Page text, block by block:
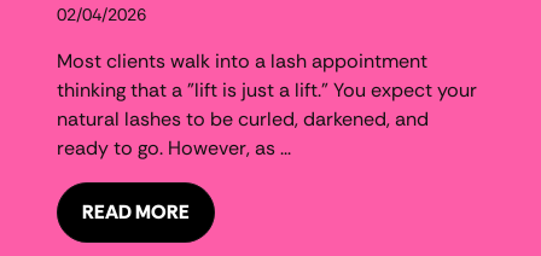
02/04/2026
Most clients walk into a lash appointment
thinking that a "lift is just a lift." You expect your
natural lashes to be curled, darkened, and
ready to go. However, as ...
READ MORE